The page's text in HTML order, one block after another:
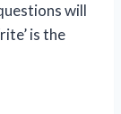
will
is the